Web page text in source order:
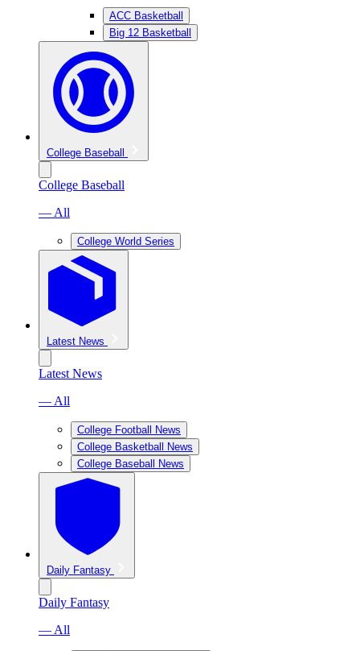
ACC Basketball
Big 12 Basketball
College Baseball
College Baseball
— All
College World Series
Latest News
Latest News
— All
College Football News
College Basketball News
College Baseball News
Daily Fantasy
Daily Fantasy
— All